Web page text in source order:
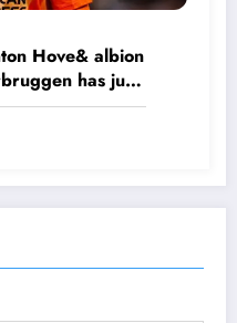
Hove& albion
has just